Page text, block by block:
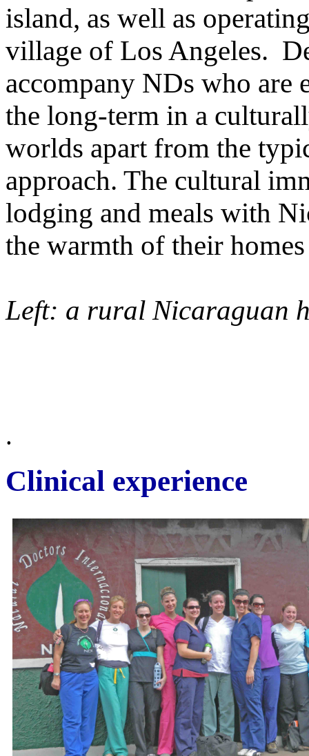
island, as well as
village of Los Angeles.
accompany NDs who are
the long-term in a
worlds apart from the
approach. The cultural
lodging and meals with
the warmth of their homes
Left: a rural Nicaraguan
.
Clinical experience